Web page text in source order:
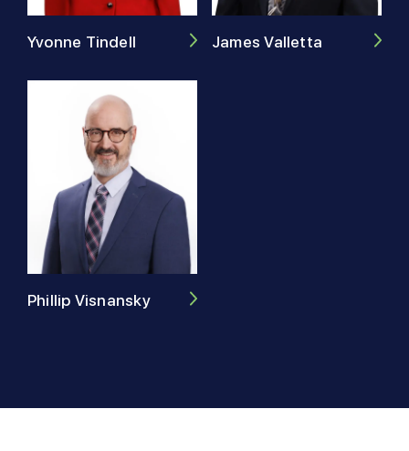
Yvonne Tindell James Valletta
Phillip Visnansky